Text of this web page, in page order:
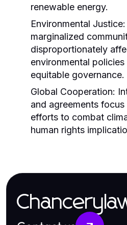
renewable energy.
Environmental Justice:
marginalized
disproportionately
environmental
equitable governance.
Global Cooperation:
and agreements
efforts to combat
human rights